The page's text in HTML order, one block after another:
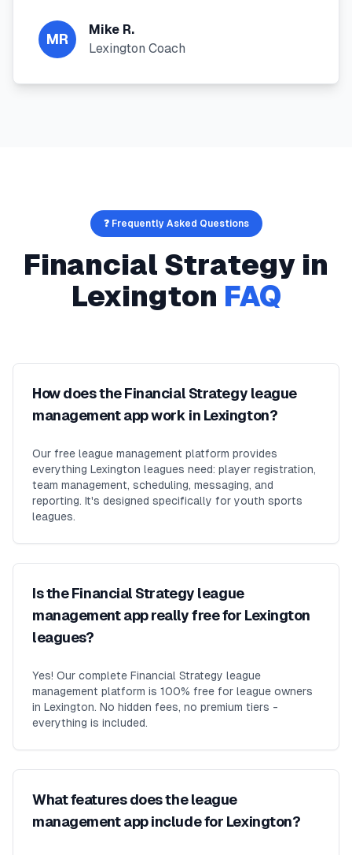
MR
Mike R.
Lexington Coach
❓ Frequently Asked Questions
Financial Strategy in
Lexington FAQ
How does the Financial Strategy league
management app work in Lexington?
Our free league management platform provides
everything Lexington leagues need: player registration,
team management, scheduling, messaging, and
reporting. It's designed specifically for youth sports
leagues.
Is the Financial Strategy league
management app really free for Lexington
leagues?
Yes! Our complete Financial Strategy league
management platform is 100% free for league owners
in Lexington. No hidden fees, no premium tiers -
everything is included.
What features does the league
management app include for Lexington?